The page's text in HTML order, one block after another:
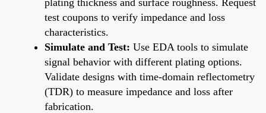
test coupons to verify impedance and loss
characteristics.
Simulate and Test: Use EDA tools to simulate
signal behavior with different plating options.
Validate designs with time-domain reflectometry
(TDR) to measure impedance and loss after
fabrication.